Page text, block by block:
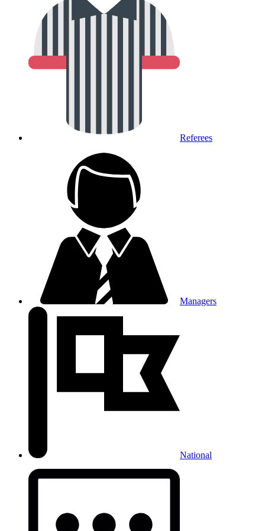
Referees
Managers
National